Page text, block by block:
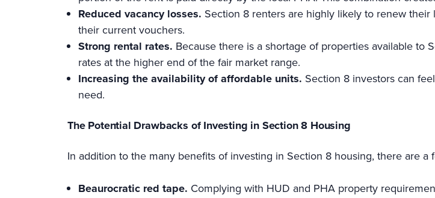
Reduced vacancy losses. Section 8 renters are highly likely to renew
their current vouchers.
Strong rental rates. Because there is a shortage of properties available to
rates at the higher end of the fair market range.
Increasing the availability of affordable units. Section 8 investors can
need.
The Potential Drawbacks of Investing in Section 8 Housing
In addition to the many benefits of investing in Section 8 housing, there are
Beaurocratic red tape. Complying with HUD and PHA property